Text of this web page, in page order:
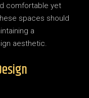
comfortable yet
spaces should
a
aesthetic.